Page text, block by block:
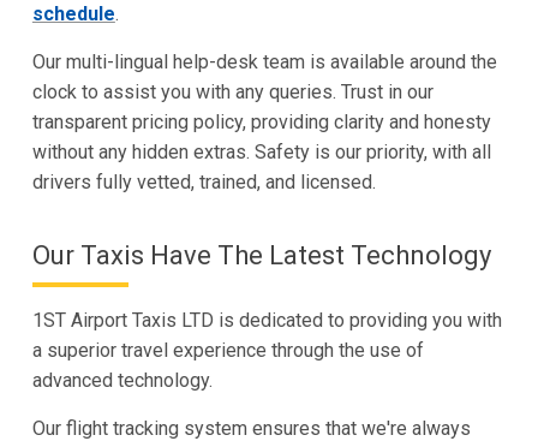
schedule.
Our multi-lingual help-desk team is available around the
clock to assist you with any queries. Trust in our
transparent pricing policy, providing clarity and honesty
without any hidden extras. Safety is our priority, with all
drivers fully vetted, trained, and licensed.
Our Taxis Have The Latest Technology
1ST Airport Taxis LTD is dedicated to providing you with
a superior travel experience through the use of
advanced technology.
Our flight tracking system ensures that we're always